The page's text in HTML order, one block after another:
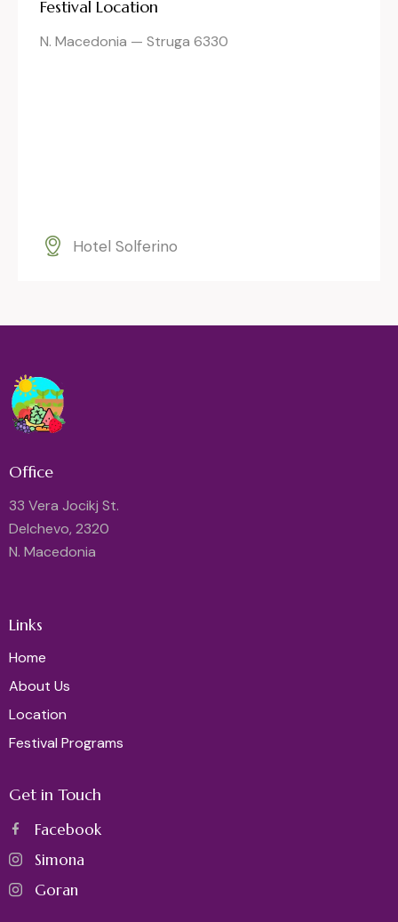
Festival Location
N. Macedonia — Struga 6330
Hotel Solferino
Office
33 Vera Jocikj St.
Delchevo, 2320
N. Macedonia
Links
Home
About Us
Location
Festival Programs
Get in Touch
Facebook
Simona
Goran